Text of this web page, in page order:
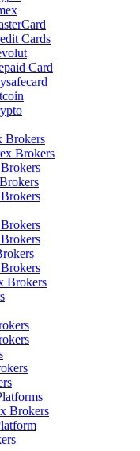
Cards
Card
Brokers
Brokers
Brokers
Brokers